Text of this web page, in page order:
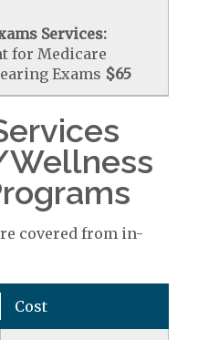
Services:
for Medicare
Exams $65
covered from in-
Cost